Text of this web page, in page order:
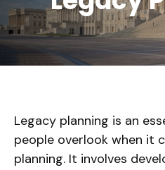
Legacy planning is an
people overlook when it
planning. It involves